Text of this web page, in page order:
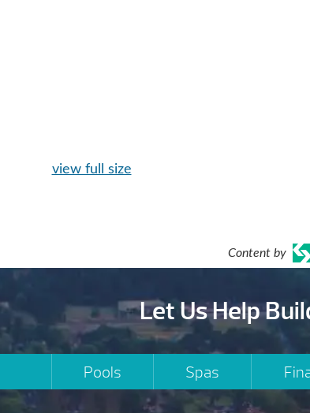
view full size
Content by
Let Us Help
Pools Spas